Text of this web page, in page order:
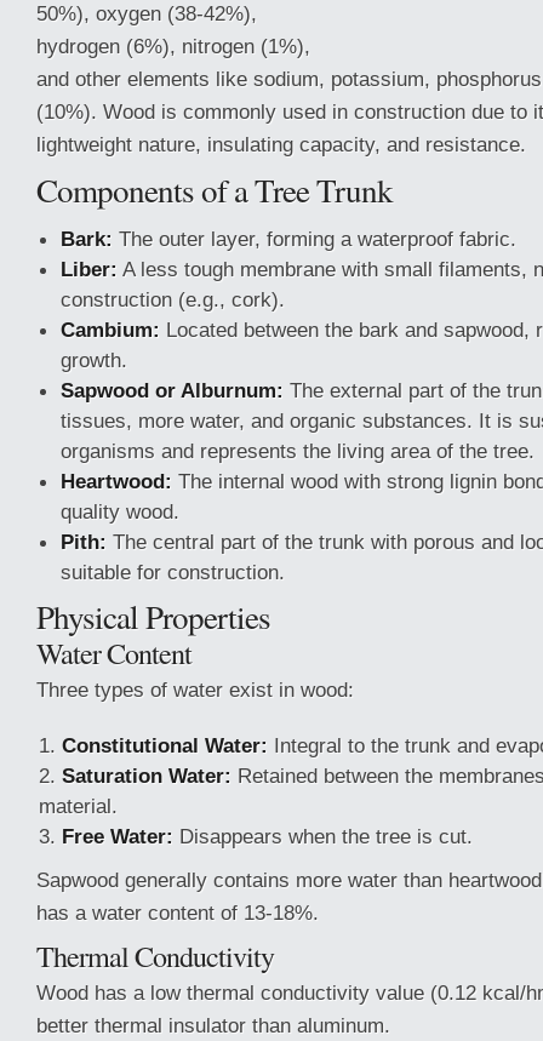
50%), oxygen (38-42%),
hydrogen (6%), nitrogen (1%),
and other elements like sodium, potassium,
(10%). Wood is commonly used in construction due to
lightweight nature, insulating capacity, and resistance.
Components of a Tree Trunk
Bark: The outer layer, forming a waterproof fabric.
Liber: A less tough membrane with small filaments,
construction (e.g., cork).
Cambium: Located between the bark and sapwood,
growth.
Sapwood or Alburnum: The external part of the
tissues, more water, and organic substances. It is
organisms and represents the living area of the tree.
Heartwood: The internal wood with strong lignin
quality wood.
Pith: The central part of the trunk with porous and
suitable for construction.
Physical Properties
Water Content
Three types of water exist in wood:
Constitutional Water: Integral to the trunk and
Saturation Water: Retained between the
material.
Free Water: Disappears when the tree is cut.
Sapwood generally contains more water than
has a water content of 13-18%.
Thermal Conductivity
Wood has a low thermal conductivity value (0.12 kcal/
better thermal insulator than aluminum.